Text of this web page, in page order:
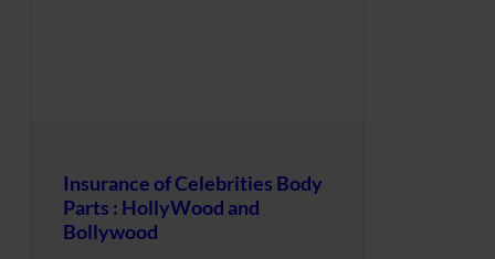
Insurance of Celebrities Body
Parts : HollyWood and
Bollywood